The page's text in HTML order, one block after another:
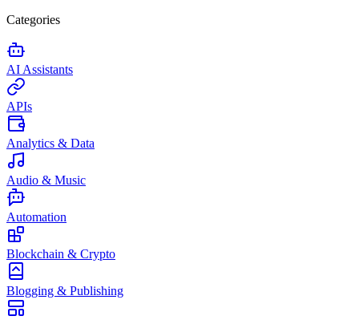
Categories
AI Assistants
APIs
Analytics & Data
Audio & Music
Automation
Blockchain & Crypto
Blogging & Publishing